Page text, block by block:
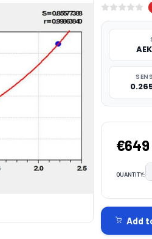
€649
QUANTITY:
STOCK:
Add